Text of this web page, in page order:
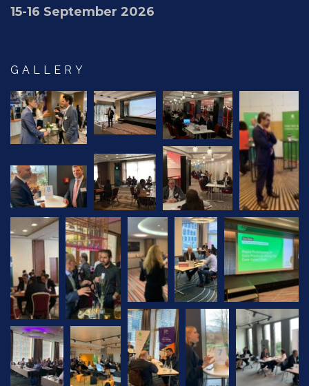
15-16 September 2026
GALLERY